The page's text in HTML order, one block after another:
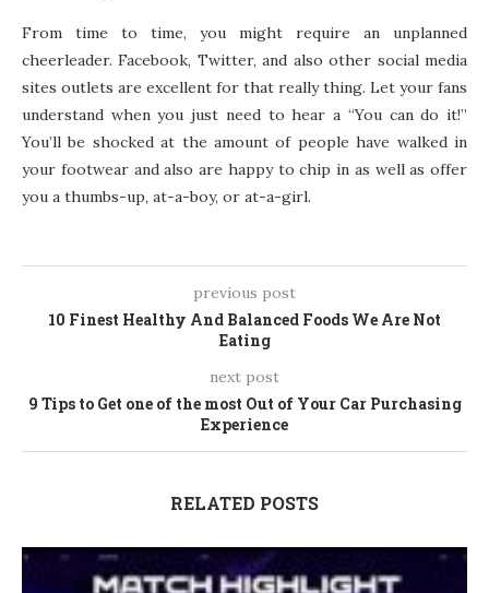
From time to time, you might require an unplanned
cheerleader. Facebook, Twitter, and also other social media
sites outlets are excellent for that really thing. Let your fans
understand when you just need to hear a “You can do it!”
You’ll be shocked at the amount of people have walked in
your footwear and also are happy to chip in as well as offer
you a thumbs-up, at-a-boy, or at-a-girl.
previous post
10 Finest Healthy And Balanced Foods We Are Not
Eating
next post
9 Tips to Get one of the most Out of Your Car Purchasing
Experience
RELATED POSTS